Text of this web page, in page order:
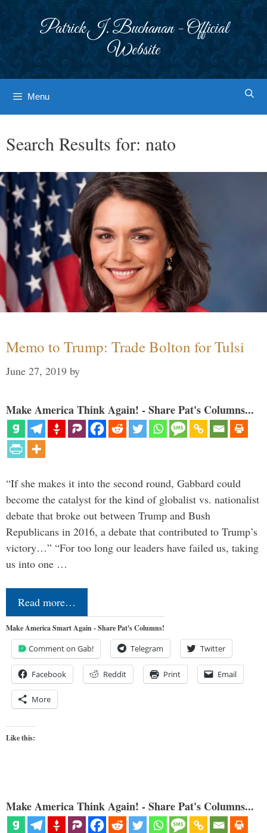
Patrick J. Buchanan - Official
Website
Menu
Search Results for: nato
Memo to Trump: Trade Bolton for Tulsi
June 27, 2019 by
Make America Think Again! - Share Pat's Columns...
“If she makes it into the second round, Gabbard could
become the catalyst for the kind of globalist vs. nationalist
debate that broke out between Trump and Bush
Republicans in 2016, a debate that contributed to Trump’s
victory…” “For too long our leaders have failed us, taking
us into one …
Read more…
Make America Smart Again - Share Pat's Columns!
Comment on Gab! Telegram Twitter
Facebook Reddit Print Email
More
Like this:
Make America Think Again! - Share Pat's Columns...